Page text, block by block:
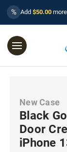
% Add $50.00
New Case
Black
Door
iPhone